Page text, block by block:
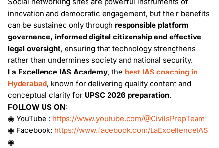
innovation and democratic engagement, but their benefits
can be sustained only through responsible platform
governance, informed digital citizenship and effective
legal oversight, ensuring that technology strengthens
rather than undermines society and national security.
La Excellence IAS Academy, the best IAS coaching in
Hyderabad, known for delivering quality content and
conceptual clarity for UPSC 2026 preparation.
FOLLOW US ON:
◉ YouTube : https://www.youtube.com/@CivilsPrepTeam
◉ Facebook: https://www.facebook.com/LaExcellenceIAS
◉